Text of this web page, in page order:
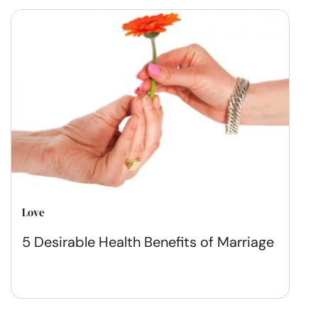
Love
5 Desirable Health Benefits of Marriage